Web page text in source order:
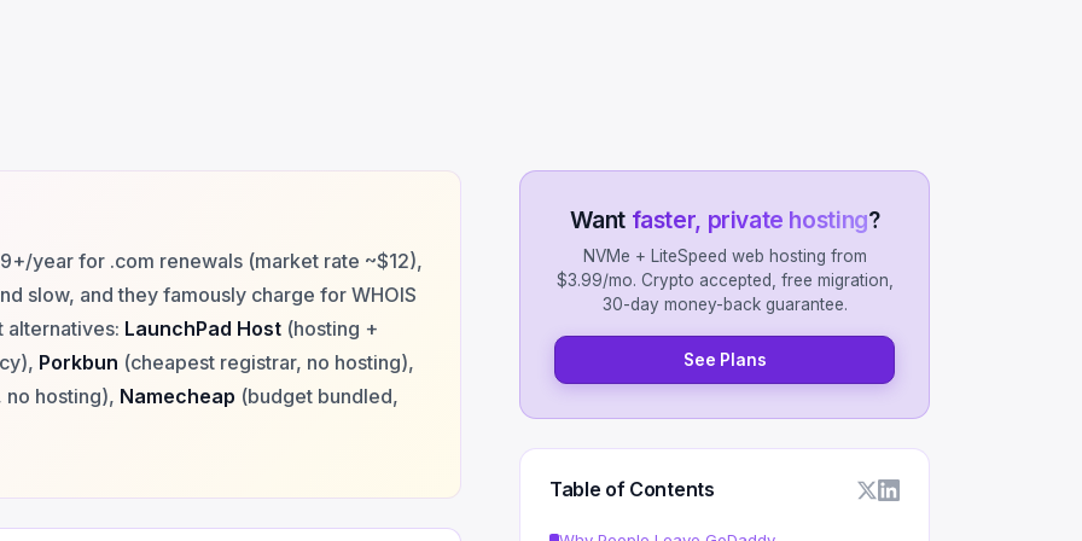
year for .com renewals (market rate ~$12),
slow, and they famously charge for WHOIS
alternatives: LaunchPad Host(hosting +
Porkbun (cheapest registrar, no hosting),
hosting), Namecheap (budget bundled,
Want faster, private hosting?
NVMe + LiteSpeed web hosting from
$3.99/mo. Crypto accepted, free migration,
30-day money-back guarantee.
See Plans
Table of Contents